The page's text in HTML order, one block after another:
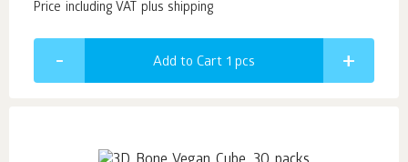
Price including VAT plus shipping
Add to Cart 1 pcs